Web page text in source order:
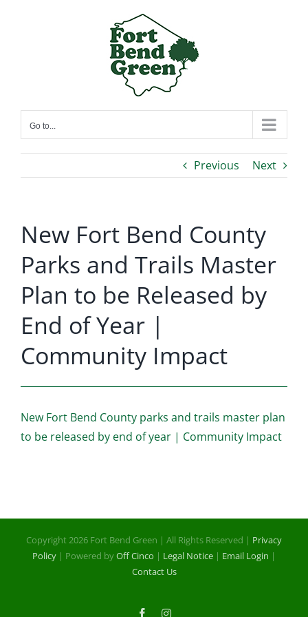
Go to...
Previous Next
New Fort Bend County
Parks and Trails Master
Plan to be Released by
End of Year |
Community Impact
New Fort Bend County parks and trails master plan
to be released by end of year | Community Impact
Copyright 2026 Fort Bend Green | All Rights Reserved | Privacy
Policy | Powered byOff Cinco | Legal Notice | Email Login |
Contact Us
FacebookInstagram